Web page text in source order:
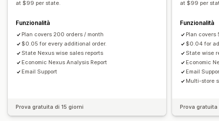
Reportistica e dichiarazioni
at $99 per state.
Funzionalità
Plan covers 200 orders / month
$0.05 for every additional order.
State Nexus wise sales reports
Economic Nexus Analysis Report
Email Support
Prova gratuita di 15 giorni
at $99 per
Funzionalità
Plan covers
$0.04 for
State wise
Economic
Email
Multi-store
Prova gratuita